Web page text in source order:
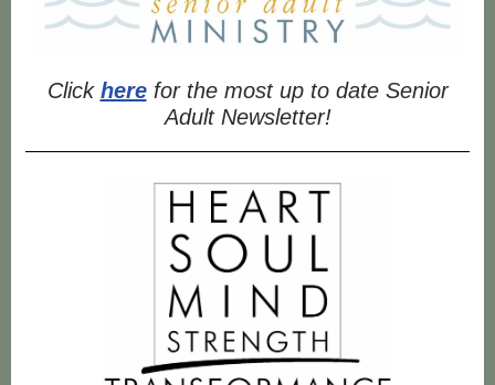
Click herefor the most up to date Senior
Adult Newsletter!